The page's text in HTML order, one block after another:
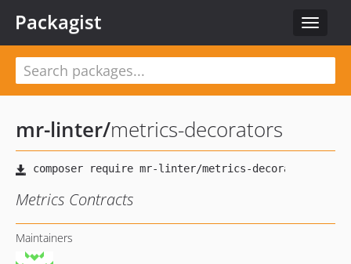
Toggle
Packagist
mr-linter/metrics-decorators
Metrics Contracts
Maintainers